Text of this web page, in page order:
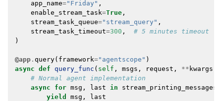
app_name="Friday" ,
enable_stream_task=True ,
stream_task_queue="stream_query" ,
stream_task_timeout=300 ,
# 5 minutes timeout
)
@app . query( framework="agentscope" )
async def query_func ( self , msgs , request , ** kwargs
# Normal agent implementation
async
for msg , last in stream_printing_messages
yield
msg , last